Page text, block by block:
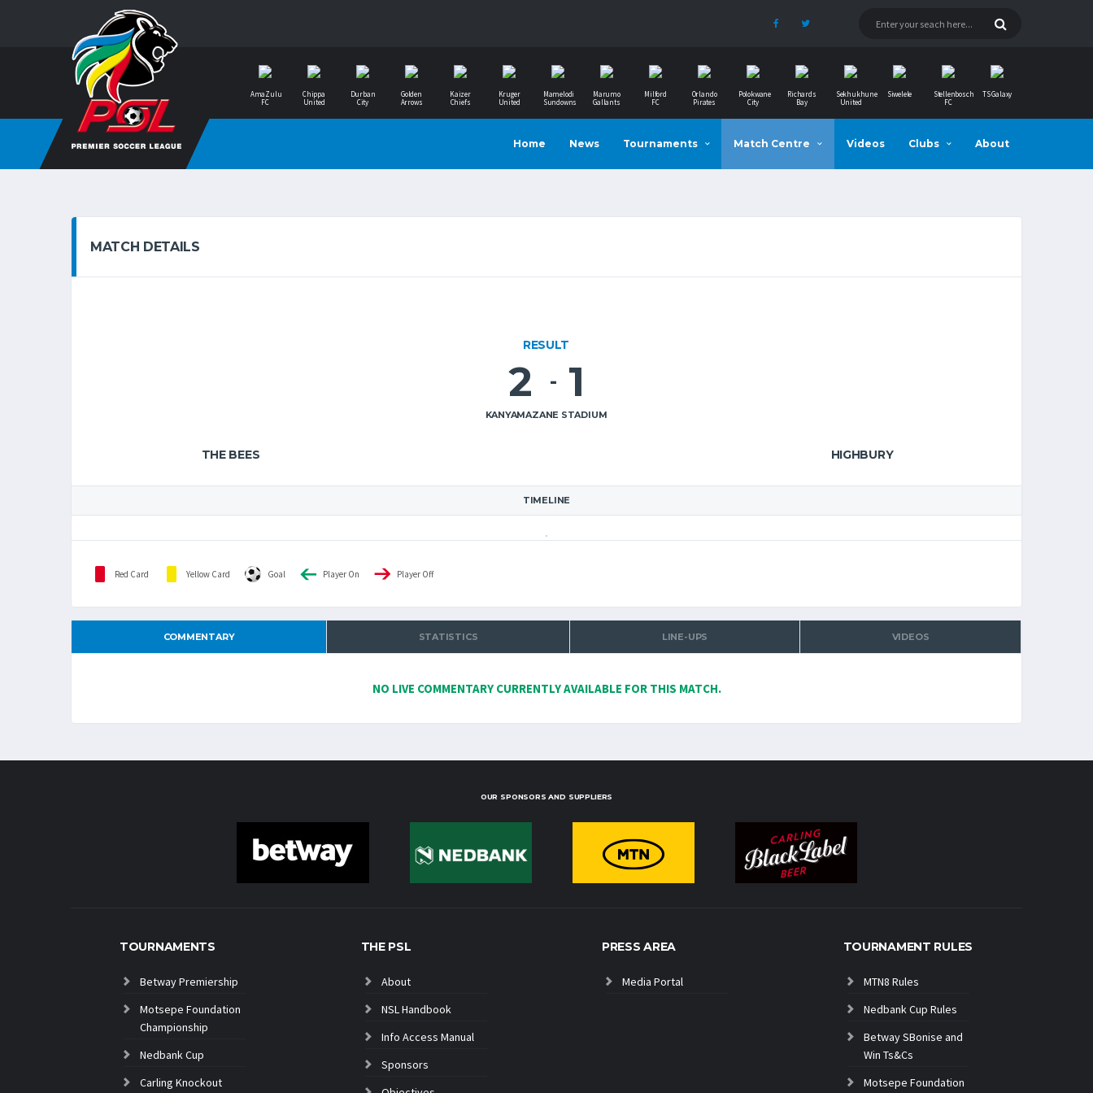
AmaZulu
FC
Chippa
United
Durban
City
Golden
Arrows
Kaizer
Chiefs
Kruger
United
Mamelodi
Sundowns
Marumo
Gallants
Milford
FC
Orlando
Pirates
Polokwane
City
Richards
Bay
Sekhukhune
United
Siwelele
Stellenbosch
FC
TS Galaxy
Home News Tournaments Match Centre Videos Clubs About
MATCH DETAILS
THE BEES
RESULT
2 - 1
KANYAMAZANE STADIUM
HIGHBURY
TIMELINE
Red Card Yellow Card Goal Player On Player Off
COMMENTARY STATISTICS LINE-UPS VIDEOS
NO LIVE COMMENTARY CURRENTLY AVAILABLE FOR THIS MATCH.
OUR SPONSORS AND SUPPLIERS
TOURNAMENTS
Betway Premiership
Motsepe Foundation
Championship
Nedbank Cup
Carling Knockout
THE PSL
About
NSL Handbook
Info Access Manual
Sponsors
PRESS AREA
Media Portal
TOURNAMENT RULES
MTN8 Rules
Nedbank Cup Rules
Betway SBonise and
Win Ts&Cs
Motsepe Foundation